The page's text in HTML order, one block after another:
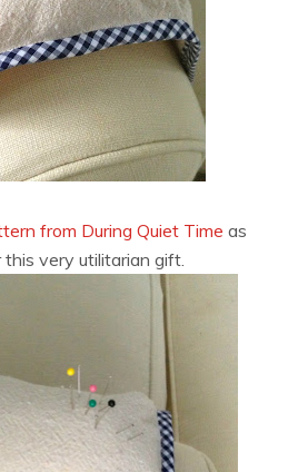
from During Quiet Time as
very utilitarian gift.